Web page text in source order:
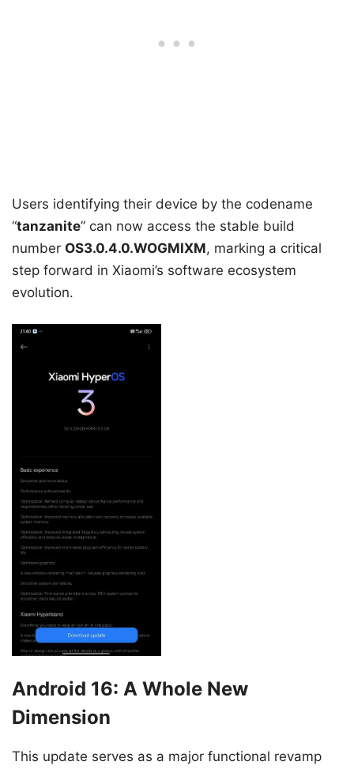
Users identifying their device by the codename
“tanzanite” can now access the stable build
number OS3.0.4.0.WOGMIXM, marking a critical
step forward in Xiaomi’s software ecosystem
evolution.
Android 16: A Whole New
Dimension
This update serves as a major functional revamp